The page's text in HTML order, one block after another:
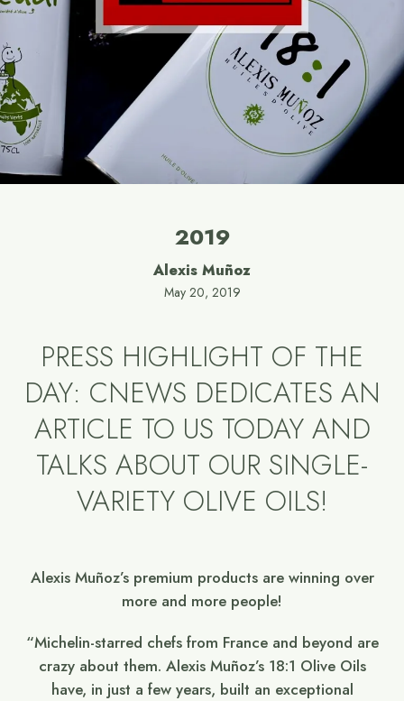
2019
Alexis Muñoz
May 20, 2019
PRESS HIGHLIGHT OF THE
DAY: CNEWS DEDICATES AN
ARTICLE TO US TODAY AND
TALKS ABOUT OUR SINGLE-
VARIETY OLIVE OILS!
Alexis Muñoz’s premium products are winning over
more and more people!
“Michelin-starred chefs from France and beyond are
crazy about them. Alexis Muñoz’s 18:1 Olive Oils
have, in just a few years, built an exceptional